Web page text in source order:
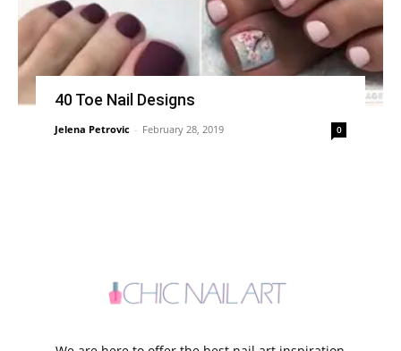
40 Toe Nail Designs
Jelena Petrovic - February 28, 2019 0